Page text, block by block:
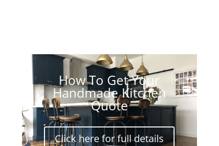
How To Get Your
Handmade Kitchen
Quote
Click here for full details